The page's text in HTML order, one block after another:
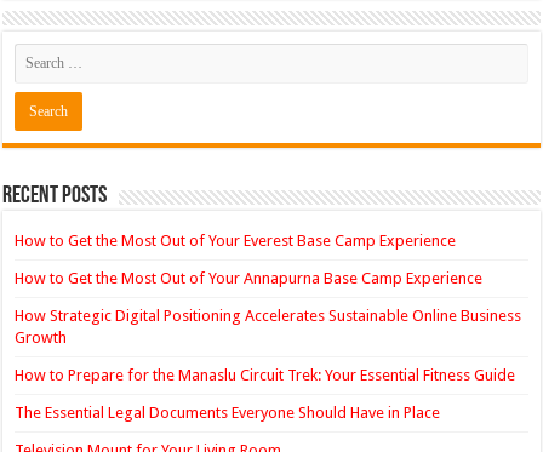
Recent Posts
How to Get the Most Out of Your Everest Base Camp Experience
How to Get the Most Out of Your Annapurna Base Camp Experience
How Strategic Digital Positioning Accelerates Sustainable Online Business
Growth
How to Prepare for the Manaslu Circuit Trek: Your Essential Fitness Guide
The Essential Legal Documents Everyone Should Have in Place